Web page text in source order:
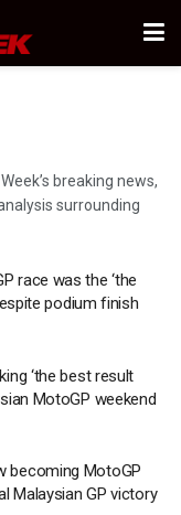
breaking news,
surrounding
race was the ‘the
podium finish
‘the best result
MotoGP weekend
becoming MotoGP
Malaysian GP victory